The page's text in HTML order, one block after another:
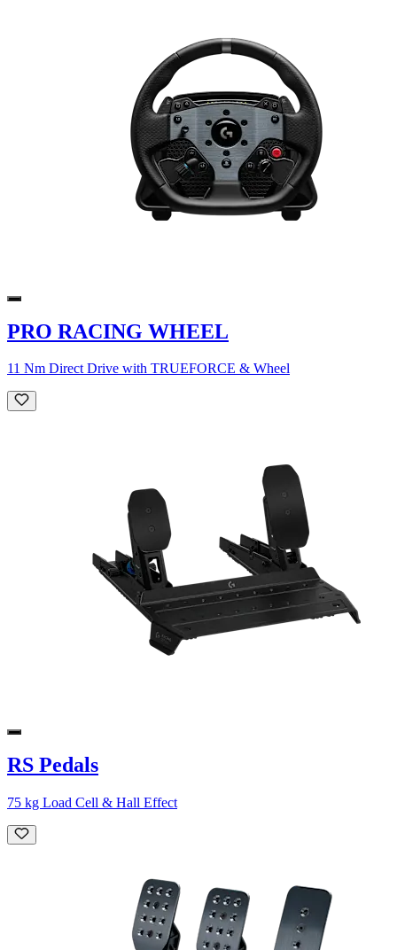
PRO RACING WHEEL
11 Nm Direct Drive with TRUEFORCE & Wheel
RS Pedals
75 kg Load Cell & Hall Effect